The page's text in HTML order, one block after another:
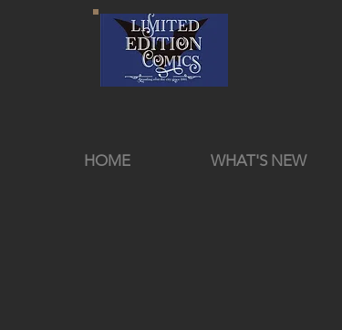
HOME WHAT'S NEW